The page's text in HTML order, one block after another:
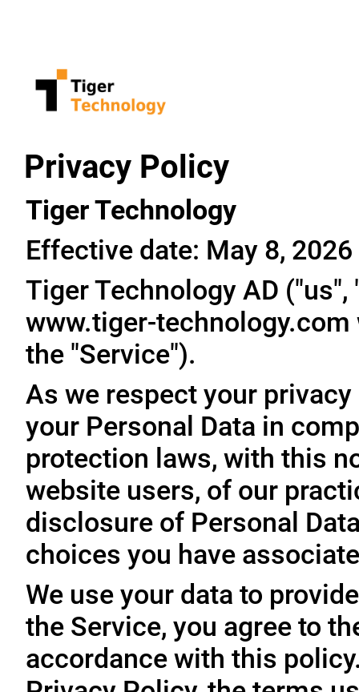
Privacy Policy
Tiger Technology
Effective date: May 8, 2026
Tiger Technology AD
www.tiger-
the "Service").
As we respect your
your Personal Data in
protection laws, with this
website users, of our
disclosure of Personal
choices you have
We use your data to
the Service, you agree to
accordance with this